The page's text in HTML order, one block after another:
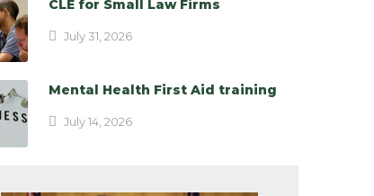
CLE for Small Law Firms
July 31, 2026
Mental Health First Aid training
July 14, 2026